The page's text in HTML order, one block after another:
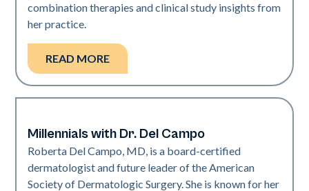
combination therapies and clinical study insights from
her practice.
READ MORE
Dermatology | Neo Elite
Millennials with Dr. Del Campo
Roberta Del Campo, MD, is a board-certified
dermatologist and future leader of the American
Society of Dermatologic Surgery. She is known for her